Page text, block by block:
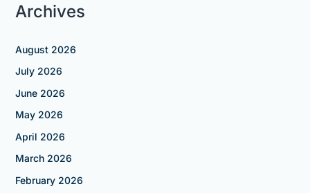
Archives
August 2026
July 2026
June 2026
May 2026
April 2026
March 2026
February 2026